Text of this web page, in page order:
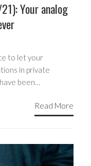
Your analog
to let your
in private
been…
Read More